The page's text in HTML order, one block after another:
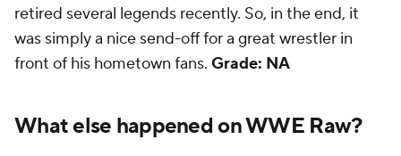
retired several legends recently. So, in the end, it
was simply a nice send-off for a great wrestler in
front of his hometown fans. Grade: NA
What else happened on WWE Raw?